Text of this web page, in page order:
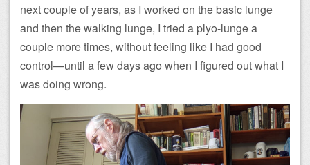
next couple of years, as I worked on the basic lunge
and then the walking lunge, I tried a plyo-lunge a
couple more times, without feeling like I had good
control—until a few days ago when I figured out what I
was doing wrong.